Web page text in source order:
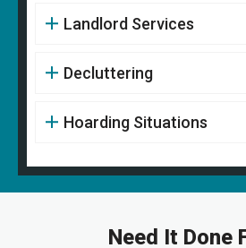
Landlord Services
Decluttering
Hoarding Situations
Need It Done